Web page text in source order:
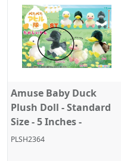
Amuse Baby Duck
Plush Doll - Standard
Size - 5 Inches -
Black/White
PLSH2364